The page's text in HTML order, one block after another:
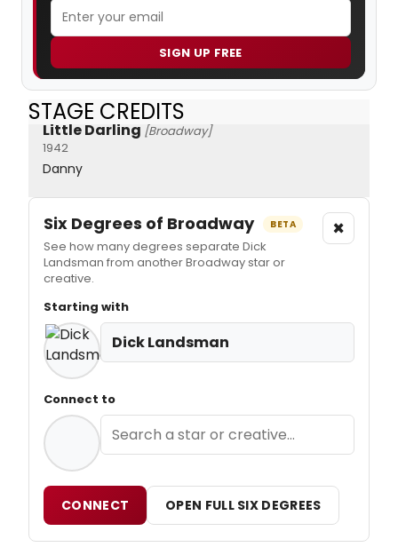
SIGN UP FREE
STAGE CREDITS
Little Darling [Broadway]
1942
Danny
Six Degrees of Broadway BETA
See how many degrees separate Dick
Landsman from another Broadway star or
creative.
×
Starting with
Dick Landsman
Connect to
CONNECT OPEN FULL SIX DEGREES